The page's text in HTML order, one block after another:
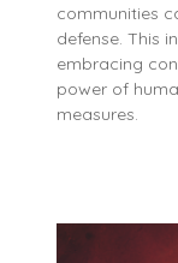
communities
defense. This
embracing
power of
measures.